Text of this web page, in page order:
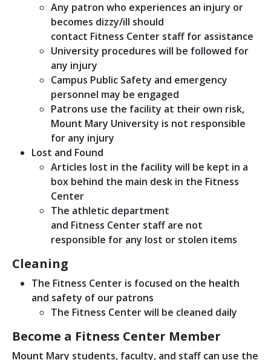
Any patron who experiences an injury or
becomes dizzy/ill should
contact Fitness Center staff for assistance
University procedures will be followed for
any injury
Campus Public Safety and emergency
personnel may be engaged
Patrons use the facility at their own risk,
Mount Mary University is not responsible
for any injury
Lost and Found
Articles lost in the facility will be kept in a
box behind the main desk in the Fitness
Center
The athletic department
and Fitness Center staff are not
responsible for any lost or stolen items
Cleaning
The Fitness Center is focused on the health
and safety of our patrons
The Fitness Center will be cleaned daily
Become a Fitness Center Member
Mount Mary students, faculty, and staff can use the